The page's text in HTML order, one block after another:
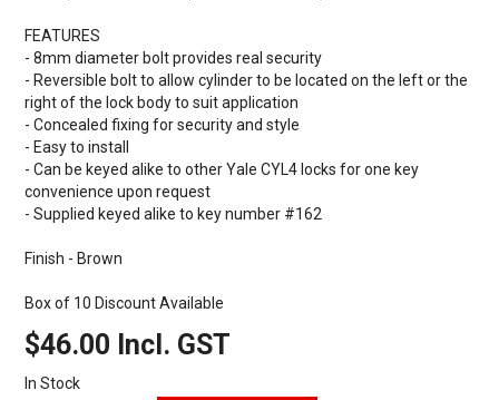
FEATURES
- 8mm diameter bolt provides real security
- Reversible bolt to allow cylinder to be located on the left or the
right of the lock body to suit application
- Concealed fixing for security and style
- Easy to install
- Can be keyed alike to other Yale CYL4 locks for one key
convenience upon request
- Supplied keyed alike to key number #162
Finish - Brown
Box of 10 Discount Available
$46.00 Incl. GST
In Stock